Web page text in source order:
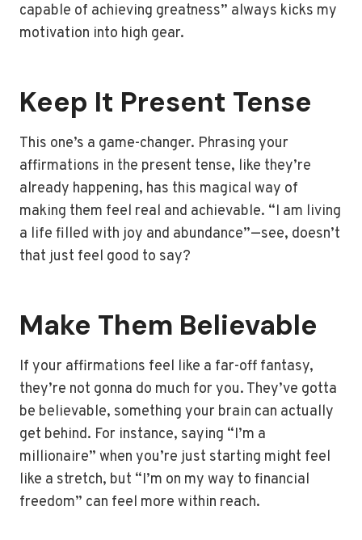
capable of achieving greatness” always kicks my
motivation into high gear.
Keep It Present Tense
This one’s a game-changer. Phrasing your
affirmations in the present tense, like they’re
already happening, has this magical way of
making them feel real and achievable. “I am living
a life filled with joy and abundance”—see, doesn’t
that just feel good to say?
Make Them Believable
If your affirmations feel like a far-off fantasy,
they’re not gonna do much for you. They’ve gotta
be believable, something your brain can actually
get behind. For instance, saying “I’m a
millionaire” when you’re just starting might feel
like a stretch, but “I’m on my way to financial
freedom” can feel more within reach.